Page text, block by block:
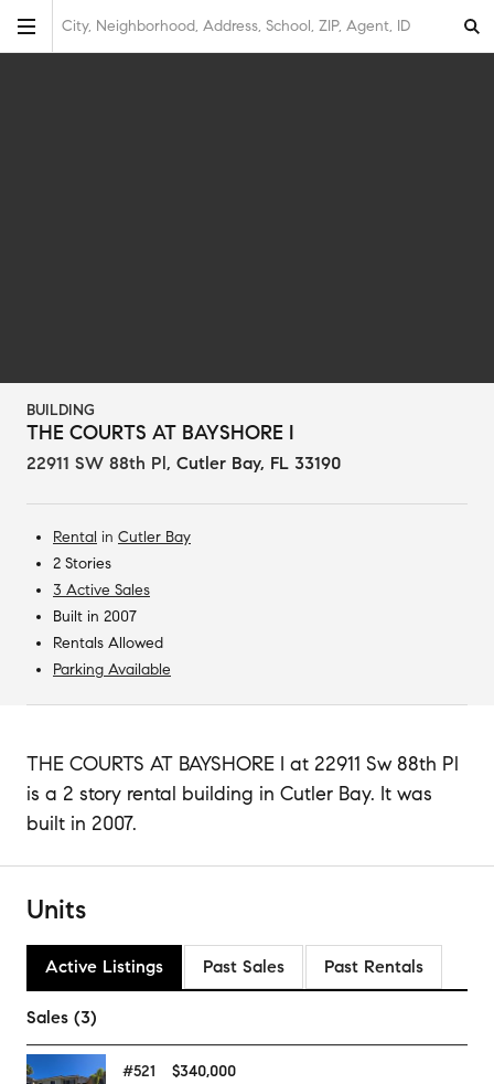
City, Neighborhood, Address, School, ZIP, Agent, ID
BUILDING
THE COURTS AT BAYSHORE I
22911 SW 88th Pl, Cutler Bay, FL 33190
Rental in Cutler Bay
2 Stories
3 Active Sales
Built in 2007
Rentals Allowed
Parking Available
THE COURTS AT BAYSHORE I at 22911 Sw 88th Pl
is a 2 story rental building in Cutler Bay. It was
built in 2007.
Units
Active Listings Past Sales Past Rentals
Sales (3)
#521
$340,000